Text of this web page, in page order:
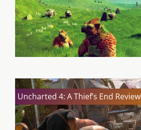
Uncharted 4: A Thief’s End Review